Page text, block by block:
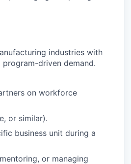
industries with
driven demand.
on workforce
or similar).
business unit during a
or managing